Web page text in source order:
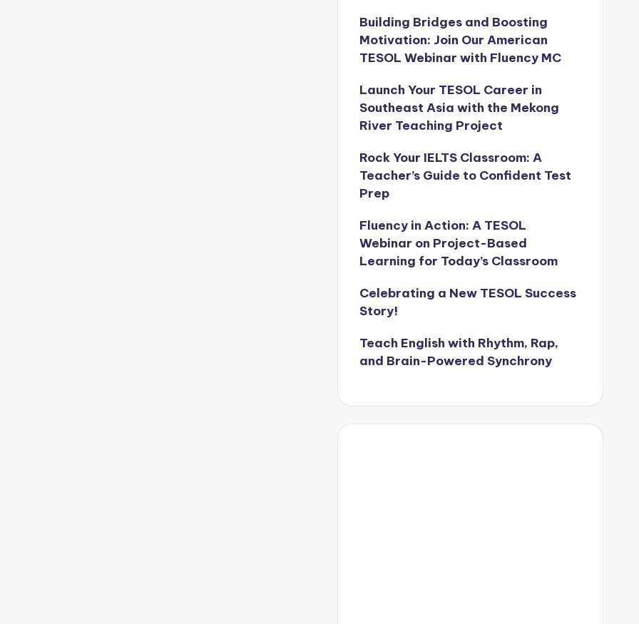
Building Bridges and Boosting
Motivation: Join Our American
TESOL Webinar with Fluency MC
Launch Your TESOL Career in
Southeast Asia with the Mekong
River Teaching Project
Rock Your IELTS Classroom: A
Teacher’s Guide to Confident Test
Prep
Fluency in Action: A TESOL
Webinar on Project-Based
Learning for Today’s Classroom
Celebrating a New TESOL Success
Story!
Teach English with Rhythm, Rap,
and Brain-Powered Synchrony